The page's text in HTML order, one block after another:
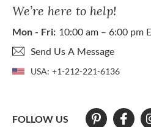
We’re here to help!
Mon - Fri: 10:00 am – 6:00 pm
Send Us A Message
USA: +1-212-221-6136
FOLLOW US